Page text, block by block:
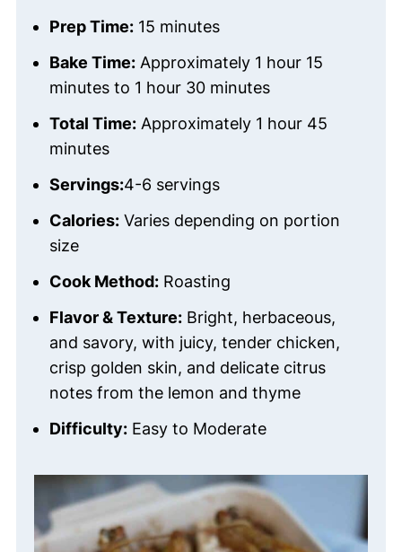
Prep Time:15 minutes
Bake Time:Approximately 1 hour 15
minutes to 1 hour 30 minutes
Total Time:Approximately 1 hour 45
minutes
Servings:4-6 servings
Calories:Varies depending on portion
size
Cook Method:Roasting
Flavor & Texture:Bright, herbaceous,
and savory, with juicy, tender chicken,
crisp golden skin, and delicate citrus
notes from the lemon and thyme
Difficulty:Easy to Moderate